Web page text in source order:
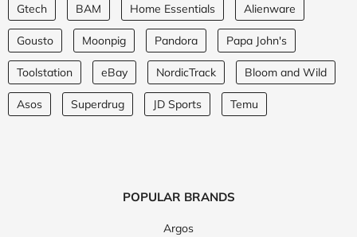
Gtech BAM Home Essentials Alienware
Gousto Moonpig Pandora Papa John's
Toolstation eBay NordicTrack Bloom and Wild
Asos Superdrug JD Sports Temu
POPULAR BRANDS
Argos